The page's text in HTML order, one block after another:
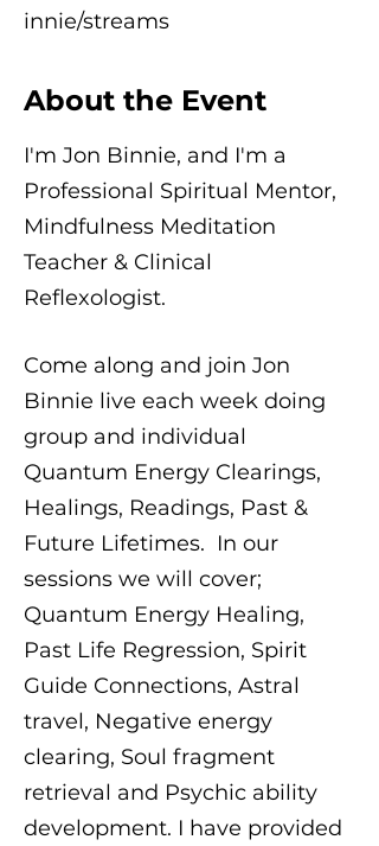
innie/streams
About the Event
I'm Jon Binnie, and I'm a
Professional Spiritual Mentor,
Mindfulness Meditation
Teacher & Clinical
Reflexologist.
Come along and join Jon
Binnie live each week doing
group and individual
Quantum Energy Clearings,
Healings, Readings, Past &
Future Lifetimes. In our
sessions we will cover;
Quantum Energy Healing,
Past Life Regression, Spirit
Guide Connections, Astral
travel, Negative energy
clearing, Soul fragment
retrieval and Psychic ability
development. I have provided